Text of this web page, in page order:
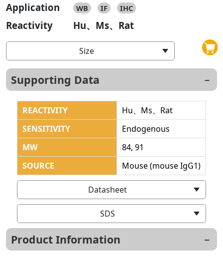
Application WB IF IHC
Reactivity Hu、Ms、Rat
Size
Supporting Data
REACTIVITY
Hu、Ms、Rat
SENSITIVITY
Endogenous
MW
84, 91
SOURCE
Mouse (mouse IgG1)
Datasheet
SDS
Product Information